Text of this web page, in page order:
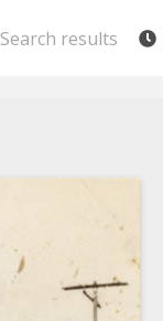
Search results